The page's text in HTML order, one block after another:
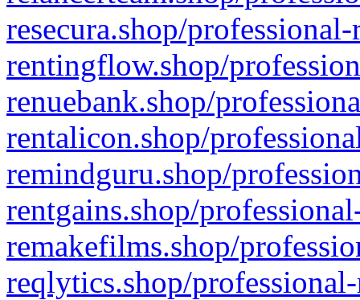
resecura.shop/
rentingflow.shop/
renuebank.shop/
rentalicon.shop/
remindguru.shop/
rentgains.shop/
remakefilms.shop/
reqlytics.shop/